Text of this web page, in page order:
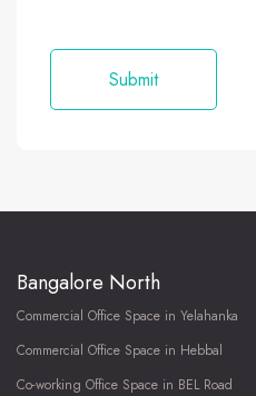
Bangalore North
Commercial Office Space in Yelahanka
Commercial Office Space in Hebbal
Co-working Office Space in BEL Road